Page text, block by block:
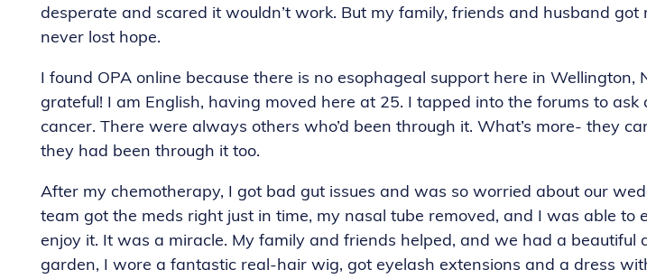
desperate and scared it wouldn’t work. But my family, friends and husband got
never lost hope.
I found OPA online because there is no esophageal support here in Wellington,
grateful! I am English, having moved here at 25. I tapped into the forums to ask
cancer. There were always others who’d been through it. What’s more- they
they had been through it too.
After my chemotherapy, I got bad gut issues and was so worried about our
team got the meds right just in time, my nasal tube removed, and I was able to
enjoy it. It was a miracle. My family and friends helped, and we had a beautiful
garden, I wore a fantastic real-hair wig, got eyelash extensions and a dress